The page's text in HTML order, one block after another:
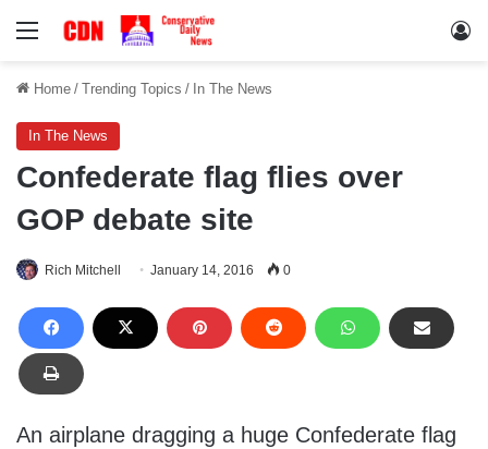
Menu
Home / Trending Topics / In The News
In The News
Confederate flag flies over
GOP debate site
Rich Mitchell January 14, 2016 0
An airplane dragging a huge Confederate flag